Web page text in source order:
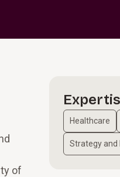
of
Healthcare
Strategy and